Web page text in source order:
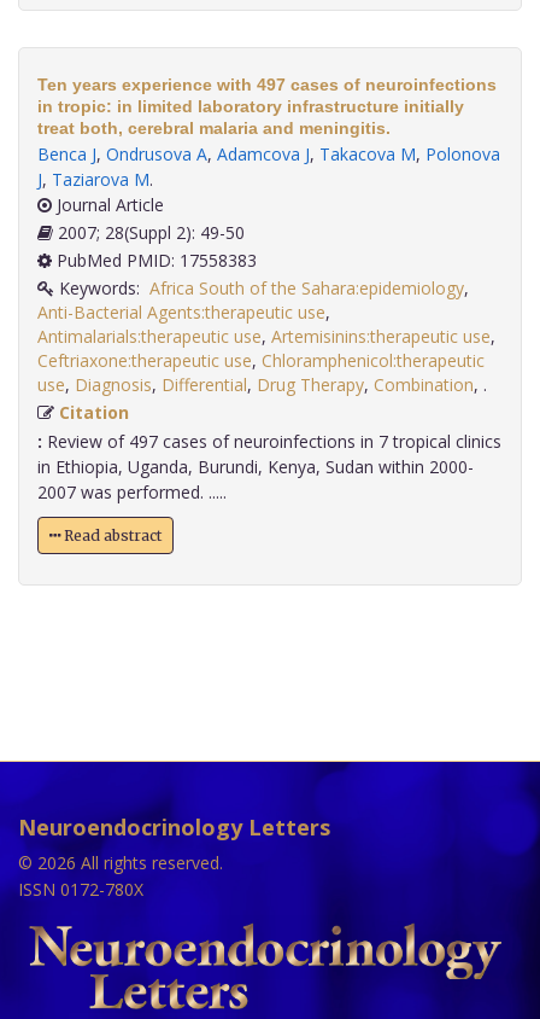
Ten years experience with 497 cases of neuroinfections
in tropic: in limited laboratory infrastructure initially
treat both, cerebral malaria and meningitis.
Benca J, Ondrusova A, Adamcova J, Takacova M, Polonova
J, Taziarova M.
Journal Article
2007; 28(Suppl 2): 49-50
PubMed PMID: 17558383
Keywords: Africa South of the Sahara:epidemiology,
Anti-Bacterial Agents:therapeutic use,
Antimalarials:therapeutic use, Artemisinins:therapeutic use,
Ceftriaxone:therapeutic use, Chloramphenicol:therapeutic
use, Diagnosis, Differential, Drug Therapy, Combination,
Citation
: Review of 497 cases of neuroinfections in 7 tropical clinics
in Ethiopia, Uganda, Burundi, Kenya, Sudan within 2000-
2007 was performed. .....
Read abstract
Neuroendocrinology Letters
© 2026 All rights reserved.
ISSN 0172-780X